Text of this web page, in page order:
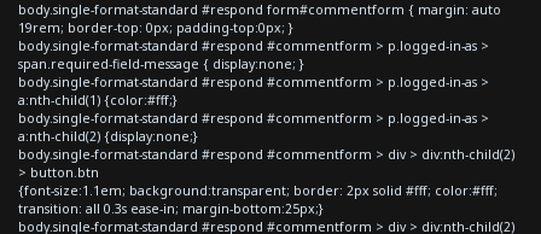
body.single-format-standard #respond form#commentform { margin: auto
19rem; border-top: 0px; padding-top:0px; }
body.single-format-standard #respond #commentform > p.logged-in-as >
span.required-field-message { display:none; }
body.single-format-standard #respond #commentform > p.logged-in-as >
a:nth-child(1) {color:#fff;}
body.single-format-standard #respond #commentform > p.logged-in-as >
a:nth-child(2) {display:none;}
body.single-format-standard #respond #commentform > div > div:nth-child(2)
> button.btn
{font-size:1.1em; background:transparent; border: 2px solid #fff; color:#fff;
transition: all 0.3s ease-in; margin-bottom:25px;}
body.single-format-standard #respond #commentform > div > div:nth-child(2)